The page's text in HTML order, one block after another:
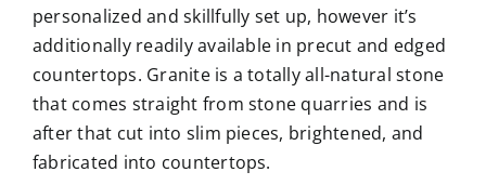
personalized and skillfully set up, however it’s
additionally readily available in precut and edged
countertops. Granite is a totally all-natural stone
that comes straight from stone quarries and is
after that cut into slim pieces, brightened, and
fabricated into countertops.